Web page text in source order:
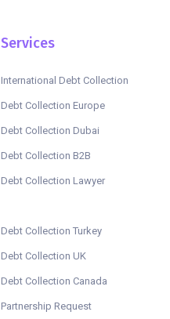
Services
International Debt Collection
Debt Collection Europe
Debt Collection Dubai
Debt Collection B2B
Debt Collection Lawyer
Debt Collection Turkey
Debt Collection UK
Debt Collection Canada
Partnership Request